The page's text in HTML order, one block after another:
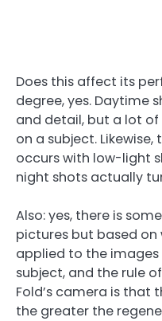
Does this affect its
degree, yes. Daytime
and detail, but a lot
on a subject.
occurs with low-light
night shots actually
Also: yes, there is
pictures but based on
applied to the
subject, and the rule
Fold’s camera is that
the greater the